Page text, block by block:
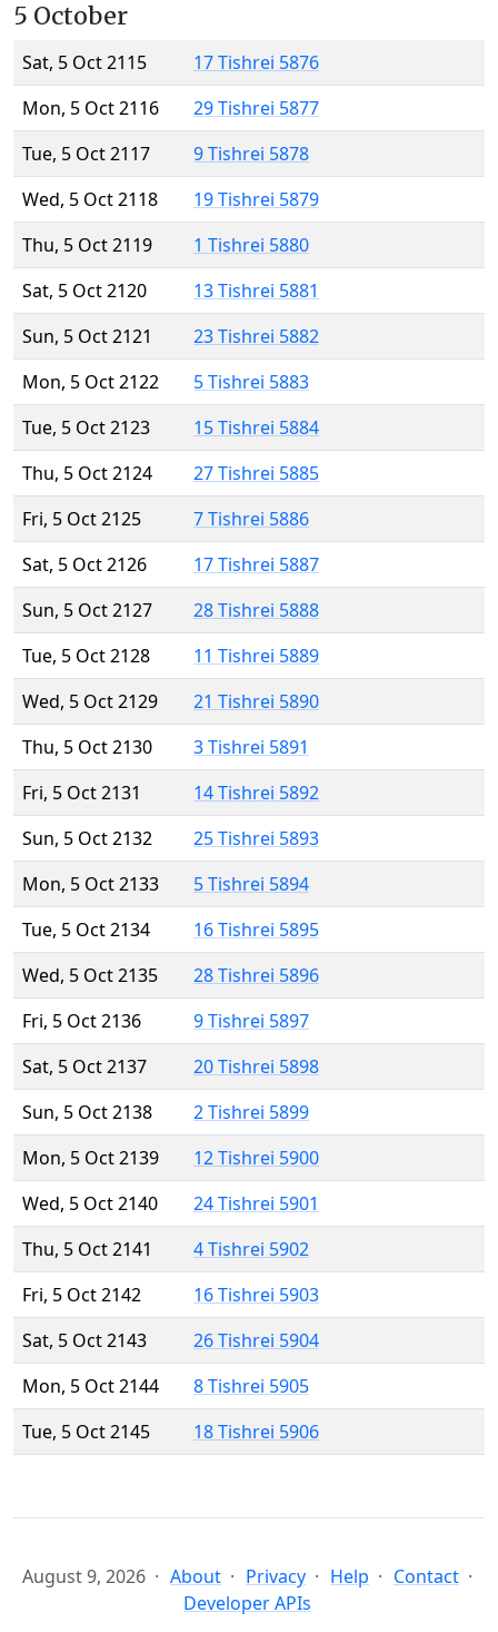
5 October
Sat, 5 Oct 2115
17 Tishrei 5876
Mon, 5 Oct 2116
29 Tishrei 5877
Tue, 5 Oct 2117
9 Tishrei 5878
Wed, 5 Oct 2118
19 Tishrei 5879
Thu, 5 Oct 2119
1 Tishrei 5880
Sat, 5 Oct 2120
13 Tishrei 5881
Sun, 5 Oct 2121
23 Tishrei 5882
Mon, 5 Oct 2122
5 Tishrei 5883
Tue, 5 Oct 2123
15 Tishrei 5884
Thu, 5 Oct 2124
27 Tishrei 5885
Fri, 5 Oct 2125
7 Tishrei 5886
Sat, 5 Oct 2126
17 Tishrei 5887
Sun, 5 Oct 2127
28 Tishrei 5888
Tue, 5 Oct 2128
11 Tishrei 5889
Wed, 5 Oct 2129
21 Tishrei 5890
Thu, 5 Oct 2130
3 Tishrei 5891
Fri, 5 Oct 2131
14 Tishrei 5892
Sun, 5 Oct 2132
25 Tishrei 5893
Mon, 5 Oct 2133
5 Tishrei 5894
Tue, 5 Oct 2134
16 Tishrei 5895
Wed, 5 Oct 2135
28 Tishrei 5896
Fri, 5 Oct 2136
9 Tishrei 5897
Sat, 5 Oct 2137
20 Tishrei 5898
Sun, 5 Oct 2138
2 Tishrei 5899
Mon, 5 Oct 2139
12 Tishrei 5900
Wed, 5 Oct 2140
24 Tishrei 5901
Thu, 5 Oct 2141
4 Tishrei 5902
Fri, 5 Oct 2142
16 Tishrei 5903
Sat, 5 Oct 2143
26 Tishrei 5904
Mon, 5 Oct 2144
8 Tishrei 5905
Tue, 5 Oct 2145
18 Tishrei 5906
August 9, 2026 About Privacy Help
Contact
Developer APIs